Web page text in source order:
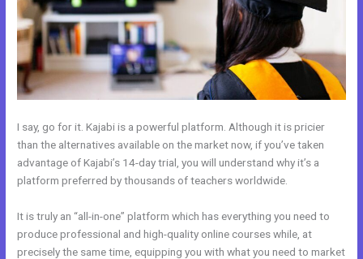
I say, go for it. Kajabi is a powerful platform. Although it is pricier
than the alternatives available on the market now, if you’ve taken
advantage of Kajabi’s 14-day trial, you will understand why it’s a
platform preferred by thousands of teachers worldwide.
It is truly an “all-in-one” platform which has everything you need to
produce professional and high-quality online courses while, at
precisely the same time, equipping you with what you need to market